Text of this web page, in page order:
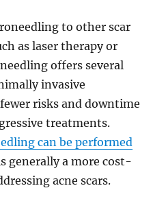
to other scar
as laser therapy or
offers several
invasive
risks and downtime
treatments.
can be performed
generally a more cost-
acne scars.